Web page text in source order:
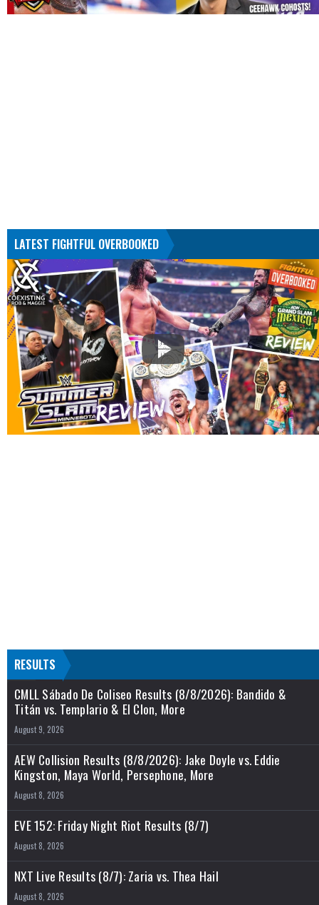
LATEST FIGHTFUL OVERBOOKED
RESULTS
CMLL Sábado De Coliseo Results (8/8/2026): Bandido &
Titán vs. Templario & El Clon, More
August 9, 2026
AEW Collision Results (8/8/2026): Jake Doyle vs. Eddie
Kingston, Maya World, Persephone, More
August 8, 2026
EVE 152: Friday Night Riot Results (8/7)
August 8, 2026
NXT Live Results (8/7): Zaria vs. Thea Hail
August 8, 2026